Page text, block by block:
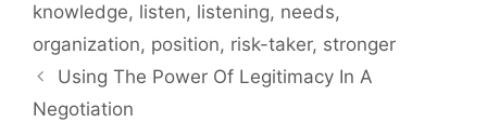
knowledge, listen, listening, needs,
organization, position, risk-taker, stronger
Using The Power Of Legitimacy In A
Negotiation